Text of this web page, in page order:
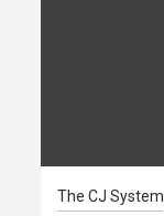
The CJ System